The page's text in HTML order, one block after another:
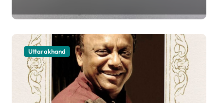
in Dehradun
Uttarakhand